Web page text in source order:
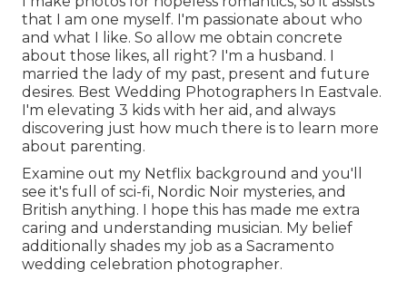
that I am one myself. I'm passionate about who
and what I like. So allow me obtain concrete
about those likes, all right? I'm a husband. I
married the lady of my past, present and future
desires. Best Wedding Photographers In Eastvale.
I'm elevating 3 kids with her aid, and always
discovering just how much there is to learn more
about parenting.
Examine out my Netflix background and you'll
see it's full of sci-fi, Nordic Noir mysteries, and
British anything. I hope this has made me extra
caring and understanding musician. My belief
additionally shades my job as a Sacramento
wedding celebration photographer.